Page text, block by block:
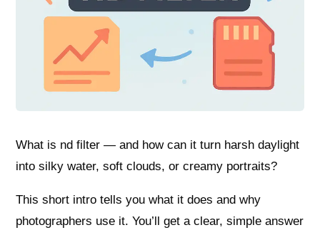
What is nd filter — and how can it turn harsh daylight
into silky water, soft clouds, or creamy portraits?
This short intro tells you what it does and why
photographers use it. You’ll get a clear, simple answer